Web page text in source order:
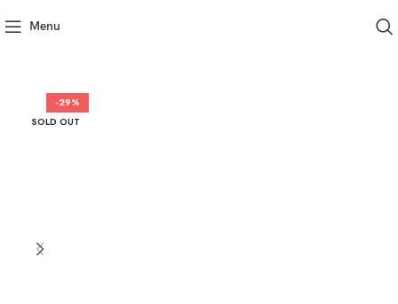
Menu
-29%
SOLD OUT